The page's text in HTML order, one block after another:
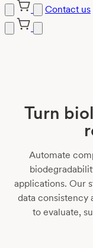
Contact us
Turn
Automate
applications. Our
data consistency
to evaluate,